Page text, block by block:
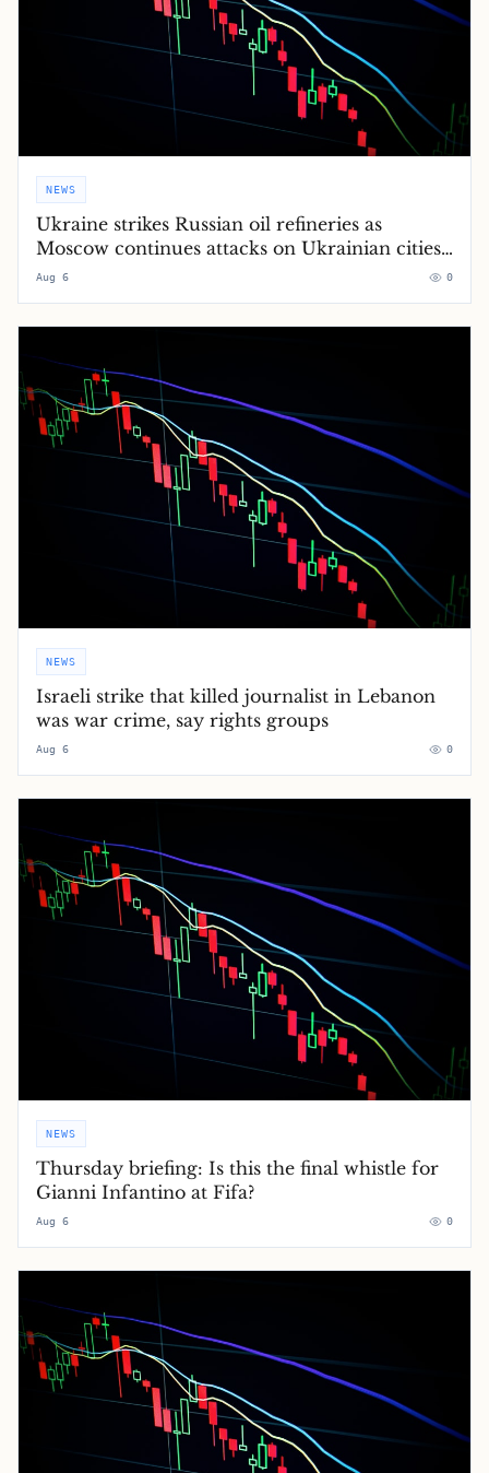
NEWS
Ukraine strikes Russian oil refineries as
Moscow continues attacks on Ukrainian cities
– Europe live
Aug 6 0
NEWS
Israeli strike that killed journalist in Lebanon
was war crime, say rights groups
Aug 6 0
NEWS
Thursday briefing: ​Is this the final whistle for
Gianni Infantino at Fifa?
Aug 6 0